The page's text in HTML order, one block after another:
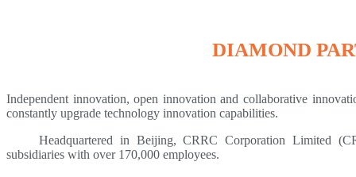
DIAMOND
Independent innovation, open innovation and collaborative
constantly upgrade technology innovation capabilities.
Headquartered in Beijing, CRRC Corporation Limited
subsidiaries with over 170,000 employees.